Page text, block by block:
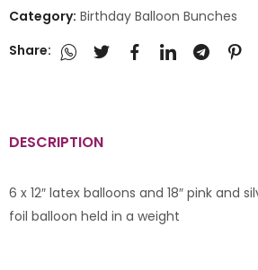
Category: Birthday Balloon Bunches
Share:
DESCRIPTION
6 x 12″ latex balloons and 18″ pink and
foil balloon held in a weight